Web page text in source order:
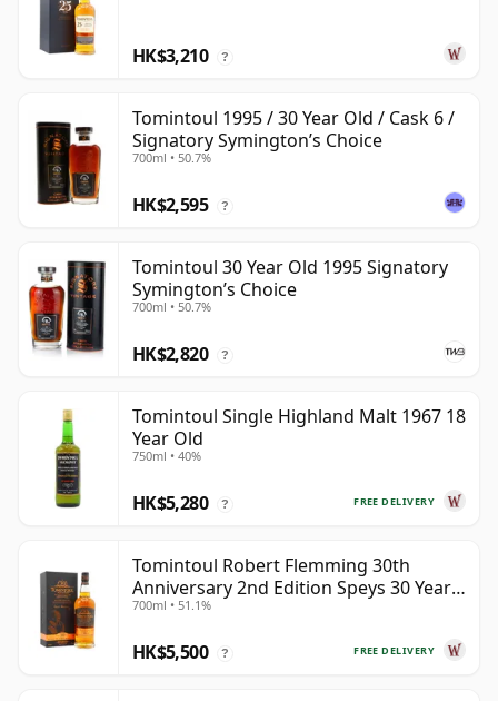
HK$3,210 ?
Tomintoul 1995 / 30 Year Old / Cask 6 /
Signatory Symington’s Choice
700ml • 50.7%
HK$2,595 ?
Tomintoul 30 Year Old 1995 Signatory
Symington’s Choice
700ml • 50.7%
HK$2,820 ?
Tomintoul Single Highland Malt 1967 18
Year Old
750ml • 40%
FREE DELIVERY
HK$5,280 ?
Tomintoul Robert Flemming 30th
Anniversary 2nd Edition Speys 30 Year
Old
700ml • 51.1%
FREE DELIVERY
HK$5,500 ?